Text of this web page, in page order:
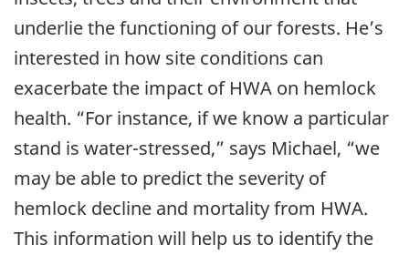
underlie the functioning of our forests. He’s
interested in how site conditions can
exacerbate the impact of HWA on hemlock
health. “For instance, if we know a particular
stand is water-stressed,” says Michael, “we
may be able to predict the severity of
hemlock decline and mortality from HWA.
This information will help us to identify the